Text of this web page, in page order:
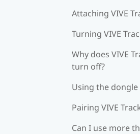
Attaching VIVE
Turning VIVE
Why does VIVE
turn off?
Using the dongle
Pairing VIVE
Can I use more